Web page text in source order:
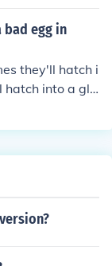
bad egg in
they'll hatch i
hatch into a glit